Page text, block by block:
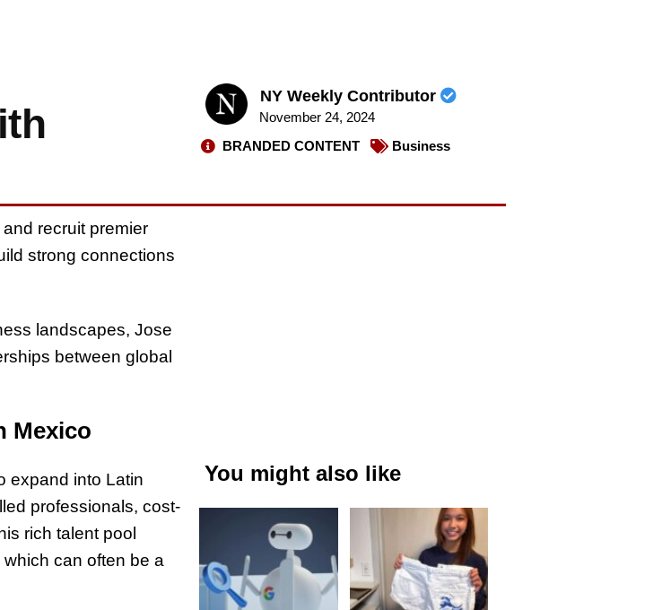
NY Weekly Contributor
November 24, 2024
BRANDED CONTENT
Business
recruit premier
strong connections
landscapes, Jose
between global
Mexico
expand into Latin
professionals, cost-
rich talent pool
can often be a
You might also like